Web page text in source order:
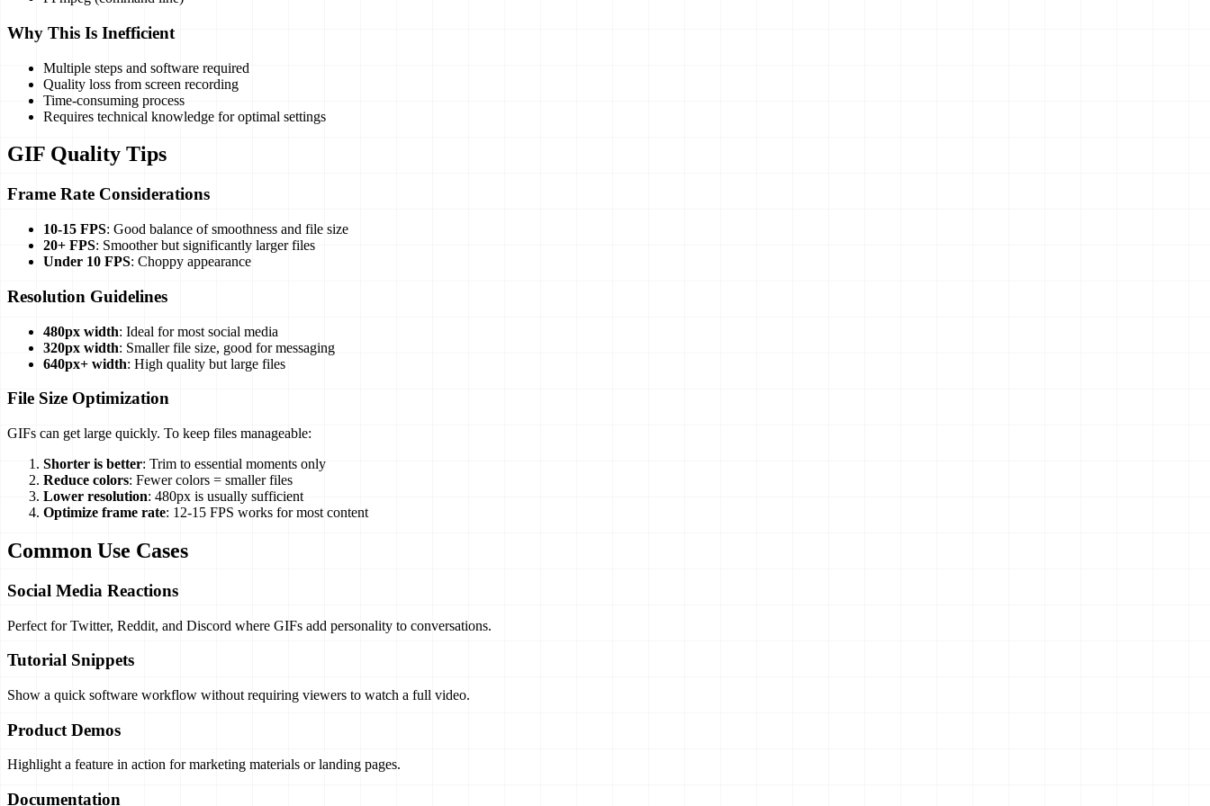
Why This Is Inefficient
Multiple steps and software required
Quality loss from screen recording
Time-consuming process
Requires technical knowledge for optimal settings
GIF Quality Tips
Frame Rate Considerations
10-15 FPS: Good balance of smoothness and file size
20+ FPS: Smoother but significantly larger files
Under 10 FPS: Choppy appearance
Resolution Guidelines
480px width: Ideal for most social media
320px width: Smaller file size, good for messaging
640px+ width: High quality but large files
File Size Optimization
GIFs can get large quickly. To keep files manageable:
Shorter is better: Trim to essential moments only
Reduce colors: Fewer colors = smaller files
Lower resolution: 480px is usually sufficient
Optimize frame rate: 12-15 FPS works for most content
Common Use Cases
Social Media Reactions
Perfect for Twitter, Reddit, and Discord where GIFs add personality to conversations.
Tutorial Snippets
Show a quick software workflow without requiring viewers to watch a full video.
Product Demos
Highlight a feature in action for marketing materials or landing pages.
Documentation